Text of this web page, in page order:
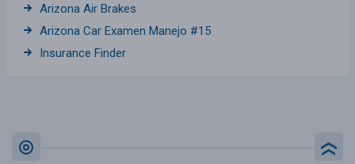
Arizona Air Brakes
Arizona Car Examen Manejo #15
Insurance Finder